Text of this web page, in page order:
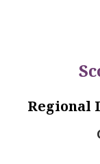
Regional